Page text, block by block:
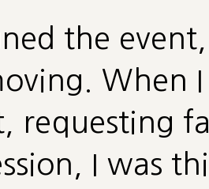
the
When
requesting
I was